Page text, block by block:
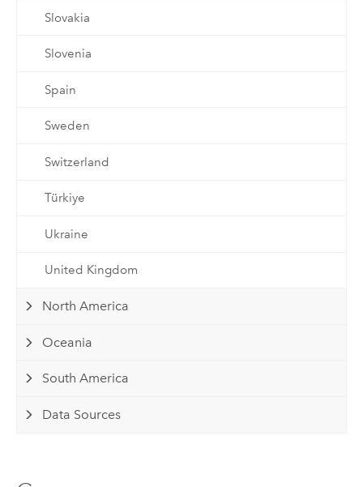
Slovakia
Slovenia
Spain
Sweden
Switzerland
Türkiye
Ukraine
United Kingdom
North America
Oceania
South America
Data Sources